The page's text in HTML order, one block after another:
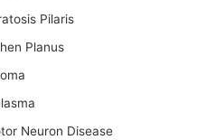
Pilaris
Planus
Neuron Disease